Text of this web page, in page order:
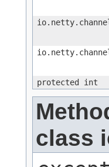
protected int
class